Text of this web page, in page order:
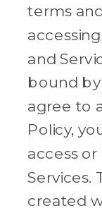
terms
and
bound
agree to
Policy,
access
Services.
created